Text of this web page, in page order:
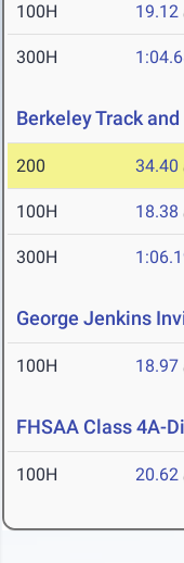
100H 19.12
300H
Berkeley Track
200 34.40
100H 18.38
300H
George Jenkins
100H 18.97
FHSAA Class 4A-
100H 20.62